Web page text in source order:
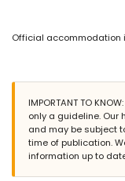
bedroom with queen
air-conditioned
2 bedrooms, each
fan
en-suite bathroom
3 en-suite
2 bathrooms each
and toilet
Official accommodation
IMPORTANT TO
only a guideline. Our
and may be subject
time of publication.
information up to